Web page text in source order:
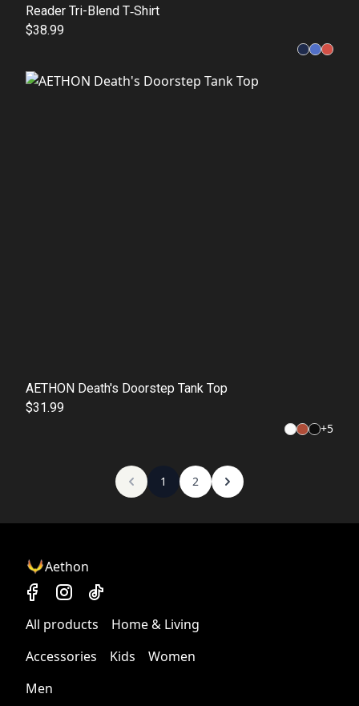
Reader Tri-Blend T‑Shirt
$38.99
AETHON Death's Doorstep Tank Top
$31.99
+5
1 2
Aethon
All products
Home & Living
Accessories
Kids
Women
Men